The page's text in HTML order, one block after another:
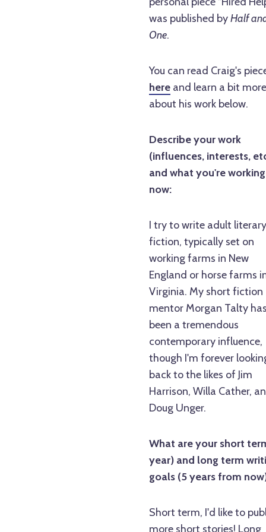
was published byHalf
One.
You can read Craig's
hereand learn a bit more
about his work below.
Describe your work
(influences, interests,
and what you're
now:
I try to write adult literary
fiction, typically set on
working farms in New
England or horse farms
Virginia. My short fiction
mentor Morgan Talty has
been a tremendous
contemporary influence,
though I'm forever
back to the likes of Jim
Harrison, Willa Cather,
Doug Unger.
What are your short
year) and long term
goals (5 years from
Short term, I'd like to
more short stories! Long